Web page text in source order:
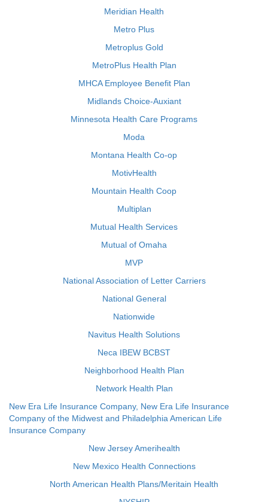
Meridian Health
Metro Plus
Metroplus Gold
MetroPlus Health Plan
MHCA Employee Benefit Plan
Midlands Choice-Auxiant
Minnesota Health Care Programs
Moda
Montana Health Co-op
MotivHealth
Mountain Health Coop
Multiplan
Mutual Health Services
Mutual of Omaha
MVP
National Association of Letter Carriers
National General
Nationwide
Navitus Health Solutions
Neca IBEW BCBST
Neighborhood Health Plan
Network Health Plan
New Era Life Insurance Company, New Era Life Insurance
Company of the Midwest and Philadelphia American Life
Insurance Company
New Jersey Amerihealth
New Mexico Health Connections
North American Health Plans/Meritain Health